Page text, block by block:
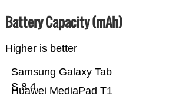
Battery Capacity (mAh)
Higher is better
Huawei MediaPad T1
Samsung Galaxy Tab
S 8.4